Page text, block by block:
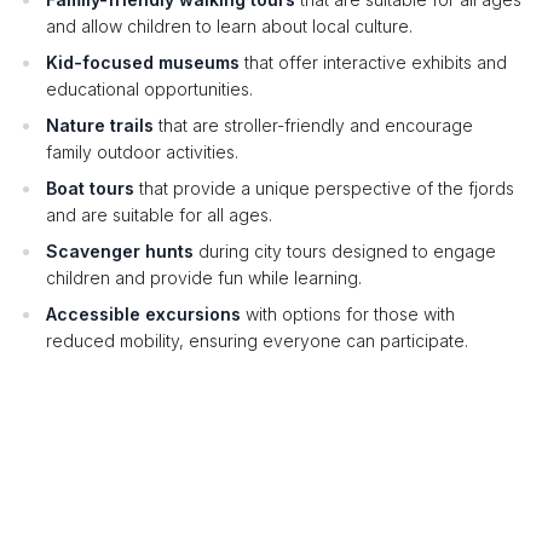
and allow children to learn about local culture.
Kid-focused museums that offer interactive exhibits and
educational opportunities.
Nature trails that are stroller-friendly and encourage
family outdoor activities.
Boat tours that provide a unique perspective of the fjords
and are suitable for all ages.
Scavenger hunts during city tours designed to engage
children and provide fun while learning.
Accessible excursions with options for those with
reduced mobility, ensuring everyone can participate.